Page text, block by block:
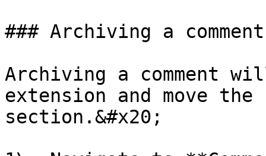
### Archiving a comment
Archiving a comment
extension and move
section.&#x20;